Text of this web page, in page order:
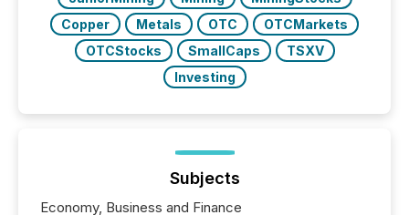
Copper
Metals OTC
OTCMarkets
OTCStocks
SmallCaps
TSXV
Investing
Subjects
Economy, Business and Finance